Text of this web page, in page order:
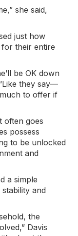
she said,
just how
their entire
be OK down
they say—
to offer if
often goes
possess
to be unlocked
and
a simple
and
the
Davis